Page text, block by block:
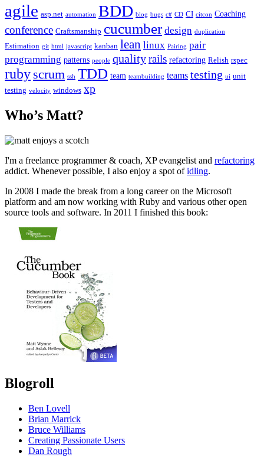
agile asp.net automation BDD blog bugs c# CD CI citcon Coaching
conference Craftsmanship cucumber design duplication
Estimation git html javascript kanban lean linux Pairing pair
programming patterns people qualityrails refactoring Relish rspec
ruby scrum ssh TDD team teambuilding teams testing ui unit
testing velocity windows xp
Who’s Matt?
I'm a freelance programmer & coach, XP evangelist and refactoring
addict. Whenever possible, I also enjoy a spot ofidling.
In 2008 I made the break from a long career on the Microsoft
platform and am now working with Ruby and various other open
source tools and software. In 2011 I finished this book:
Blogroll
Ben Lovell
Brian Marrick
Bruce Williams
Creating Passionate Users
Dan Rough